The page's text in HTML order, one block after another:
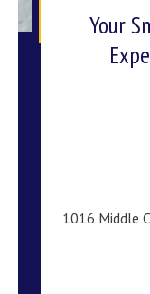
Your
1016 Middle